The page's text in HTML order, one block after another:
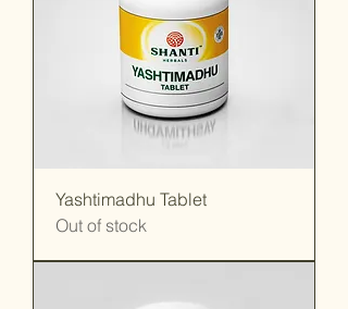
Yashtimadhu Tablet
Out of stock